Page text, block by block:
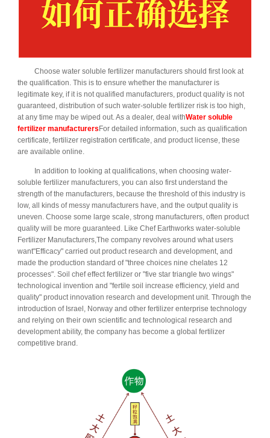
Choose water soluble fertilizer manufacturers should first look at
the qualification. This is to ensure whether the manufacturer is
legitimate key, if it is not qualified manufacturers, product quality is not
guaranteed, distribution of such water-soluble fertilizer risk is too high,
at any time may be wiped out. As a dealer, deal withWater soluble
fertilizer manufacturersFor detailed information, such as qualification
certificate, fertilizer registration certificate, and product license, these
are available online.
In addition to looking at qualifications, when choosing water-
soluble fertilizer manufacturers, you can also first understand the
strength of the manufacturers, because the threshold of this industry is
low, all kinds of messy manufacturers have, and the output quality is
uneven. Choose some large scale, strong manufacturers, often product
quality will be more guaranteed. Like Chef Earthworks water-soluble
Fertilizer Manufacturers,The company revolves around what users
want"Efficacy" carried out product research and development, and
made the production standard of "three choices nine chelates 12
processes". Soil chef effect fertilizer or "five star triangle two wings"
technological invention and "fertile soil increase efficiency, yield and
quality" product innovation research and development unit. Through the
introduction of Israel, Norway and other fertilizer enterprise technology
and relying on their own scientific and technological research and
development ability, the company has become a global fertilizer
competitive brand.